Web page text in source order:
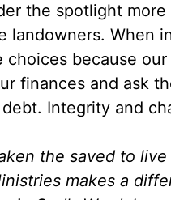
the spotlight
landowners. When
because
finances and ask
Integrity and
the saved to
makes a